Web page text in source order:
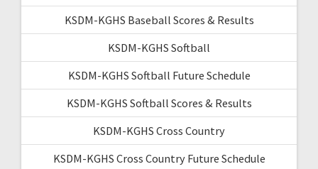
KSDM-KGHS Baseball Scores & Results
KSDM-KGHS Softball
KSDM-KGHS Softball Future Schedule
KSDM-KGHS Softball Scores & Results
KSDM-KGHS Cross Country
KSDM-KGHS Cross Country Future Schedule